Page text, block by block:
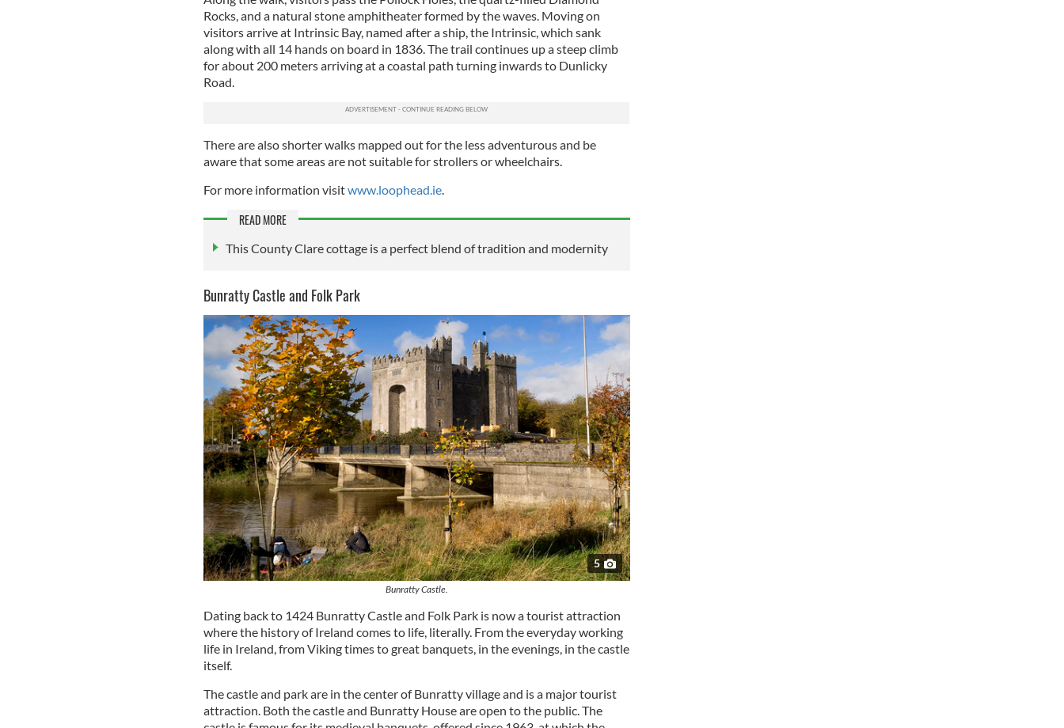
Rocks, and a natural stone amphitheater formed by the waves. Moving on
visitors arrive at Intrinsic Bay, named after a ship, the Intrinsic, which sank
along with all 14 hands on board in 1836. The trail continues up a steep climb
for about 200 meters arriving at a coastal path turning inwards to Dunlicky
Road.
There are also shorter walks mapped out for the less adventurous and be
aware that some areas are not suitable for strollers or wheelchairs.
For more information visitwww.loophead.ie.
READ MORE
This County Clare cottage is a perfect blend of tradition and modernity
Bunratty Castle and Folk Park
5
Bunratty Castle.
Dating back to 1424 Bunratty Castle and Folk Park is now a tourist attraction
where the history of Ireland comes to life, literally. From the everyday working
life in Ireland, from Viking times to great banquets, in the evenings, in the castle
itself.
The castle and park are in the center of Bunratty village and is a major tourist
attraction. Both the castle and Bunratty House are open to the public. The